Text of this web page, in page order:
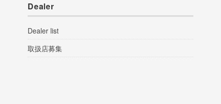
Dealer
Dealer list
取扱店募集